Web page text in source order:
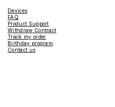
Devices
FAQ
Product Support
Withdraw Contract
Track my order
Birthday program
Contact us